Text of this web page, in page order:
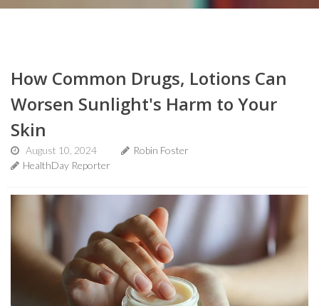
How Common Drugs, Lotions Can
Worsen Sunlight's Harm to Your
Skin
August 10, 2024
Robin Foster
HealthDay Reporter